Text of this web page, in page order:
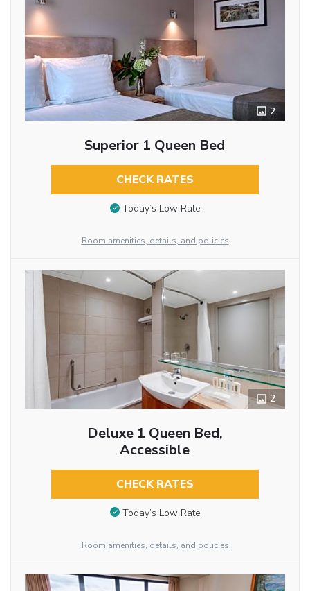
2
Superior 1 Queen Bed
CHECK RATES
Today’s Low Rate
Room amenities, details, and policies
2
Deluxe 1 Queen Bed,
Accessible
CHECK RATES
Today’s Low Rate
Room amenities, details, and policies